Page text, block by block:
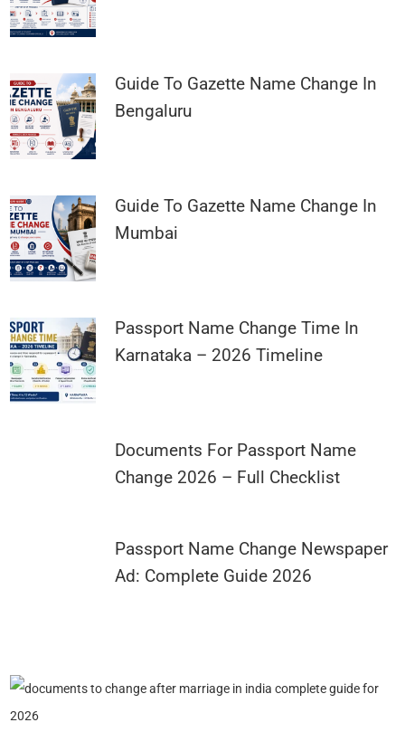
Guide To Gazette Name Change In
Bengaluru
Guide To Gazette Name Change In
Mumbai
Passport Name Change Time In
Karnataka – 2026 Timeline
Documents For Passport Name
Change 2026 – Full Checklist
Passport Name Change Newspaper
Ad: Complete Guide 2026